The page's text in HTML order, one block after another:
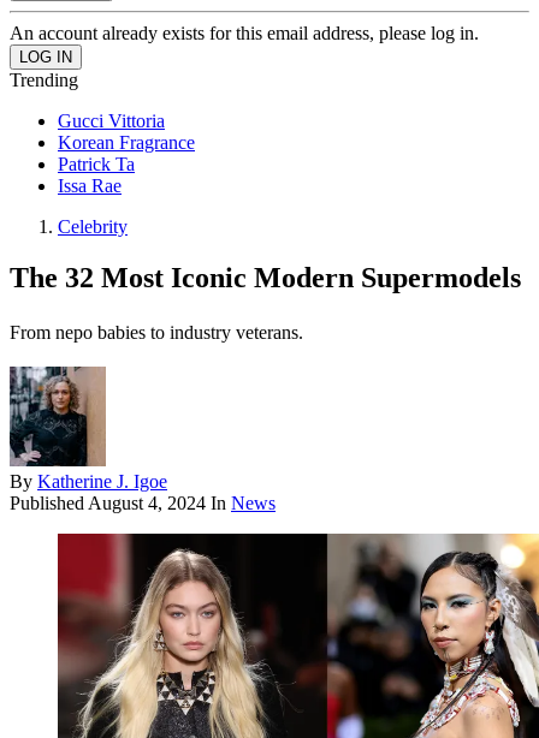
An account already exists for this email address, please log in.
Trending
Gucci Vittoria
Korean Fragrance
Patrick Ta
Issa Rae
Celebrity
The 32 Most Iconic Modern Supermodels
From nepo babies to industry veterans.
By Katherine J. Igoe
Published August 4, 2024 In News